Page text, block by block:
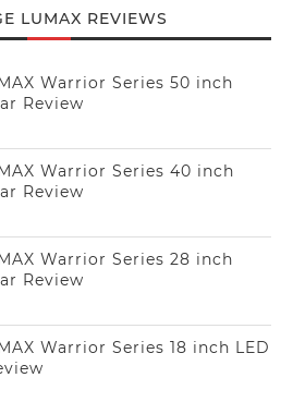
LUMAX REVIEWS
Warrior Series 50 inch
Review
Warrior Series 40 inch
Review
Warrior Series 28 inch
Review
Warrior Series 18 inch LED